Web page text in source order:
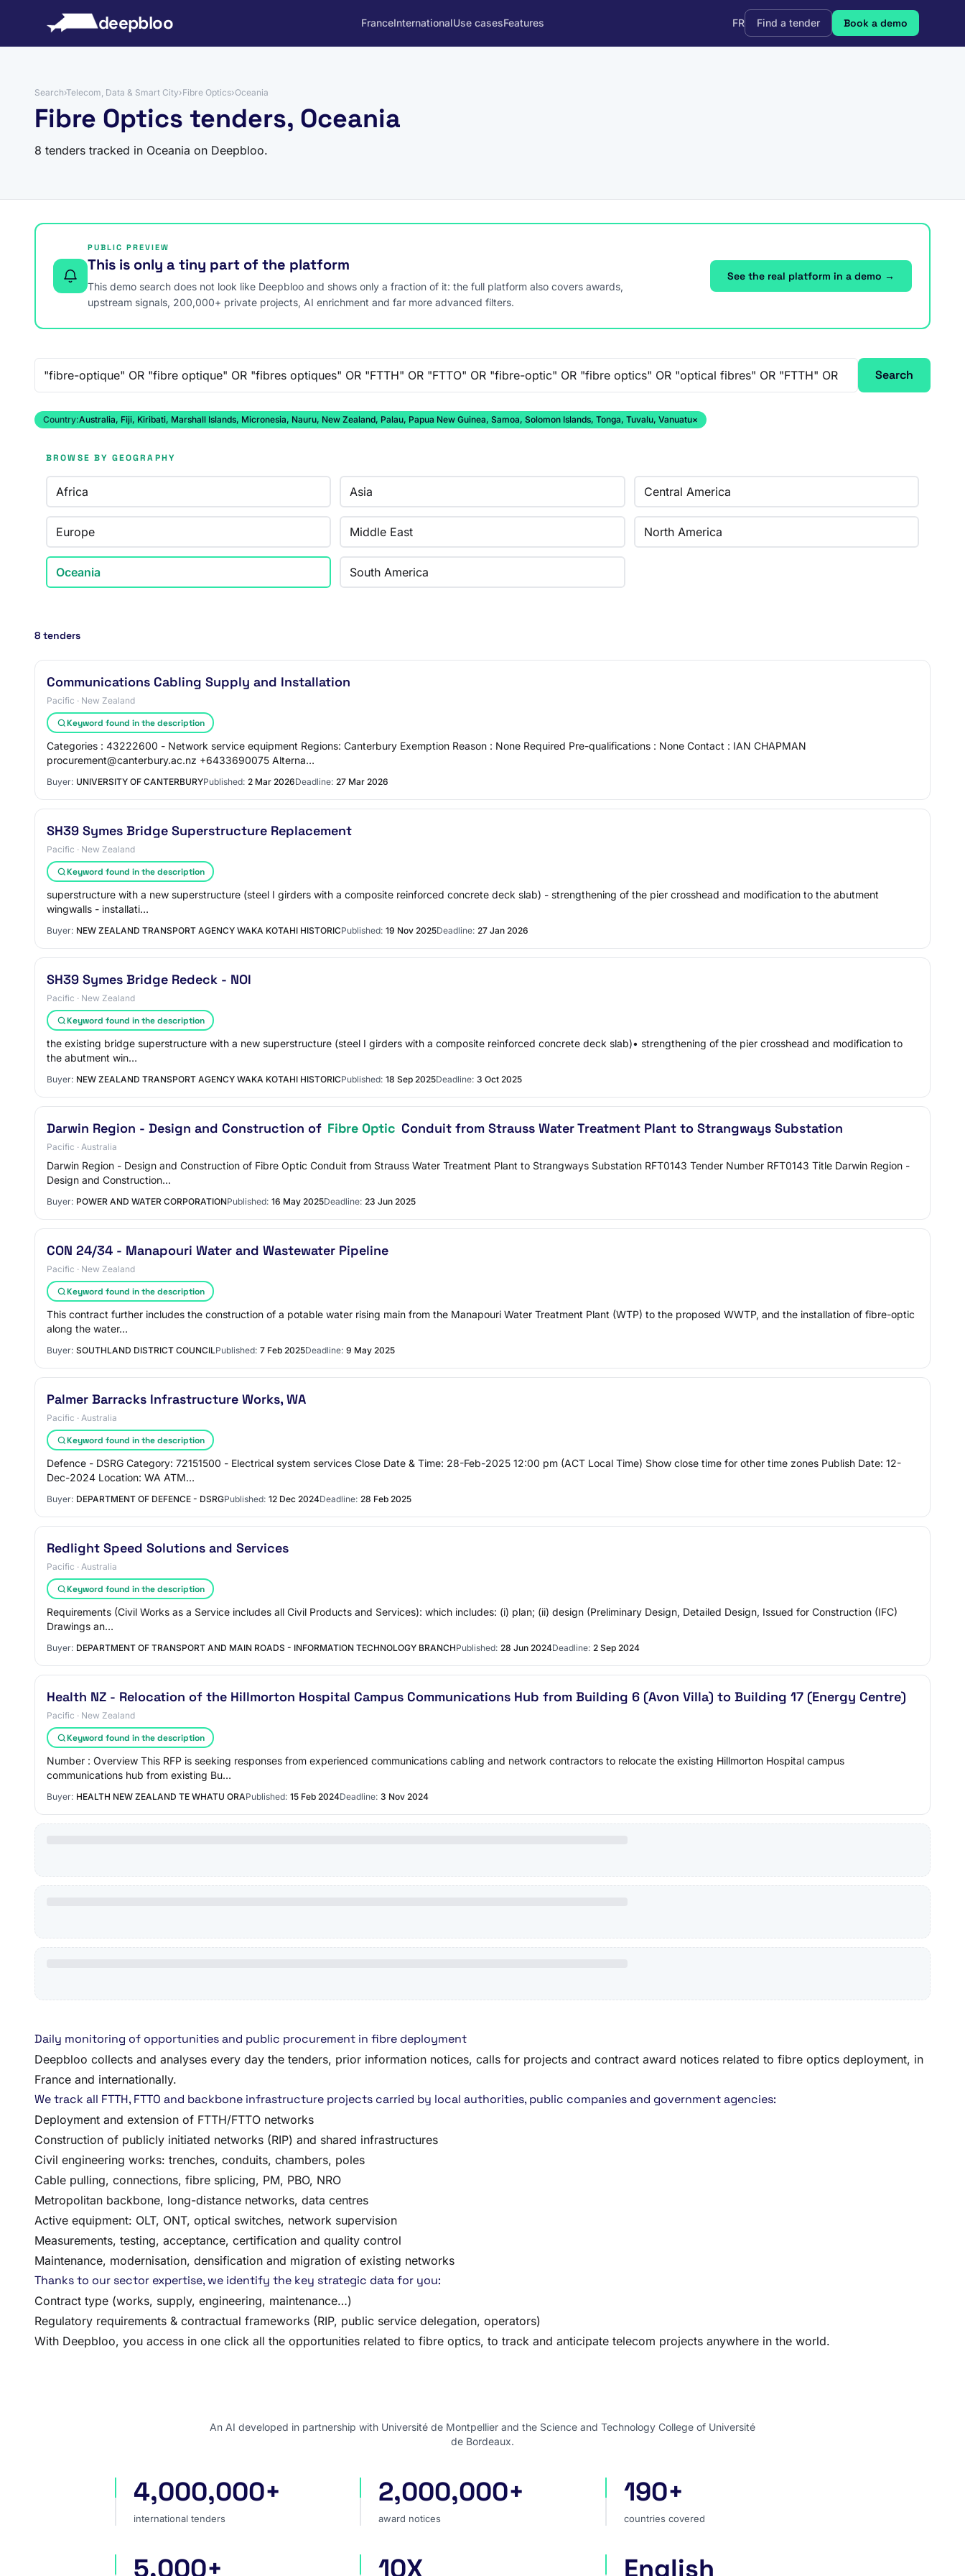
deepbloo FranceInternationalUse casesFeatures FR Find a tender Book a demo
Search›Telecom, Data & Smart City›Fibre Optics›Oceania
Fibre Optics tenders, Oceania
8 tenders tracked in Oceania on Deepbloo.
PUBLIC PREVIEW
This is only a tiny part of the platform
This demo search does not look like Deepbloo and shows only a fraction of it: the full platform also covers awards,
upstream signals, 200,000+ private projects, AI enrichment and far more advanced filters.
See the real platform in a demo →
Search
Country:Australia, Fiji, Kiribati, Marshall Islands, Micronesia, Nauru, New Zealand, Palau, Papua New Guinea, Samoa, Solomon Islands, Tonga, Tuvalu, Vanuatu×
BROWSE BY GEOGRAPHY
Africa Asia Central America
Europe Middle East North America
Oceania South America
8 tenders
Communications Cabling Supply and Installation
Pacific · New Zealand
Keyword found in the description
Categories : 43222600 - Network service equipment Regions: Canterbury Exemption Reason : None Required Pre-qualifications : None Contact : IAN CHAPMAN
procurement@canterbury.ac.nz +6433690075 Alterna…
Buyer: UNIVERSITY OF CANTERBURYPublished: 2 Mar 2026Deadline: 27 Mar 2026
SH39 Symes Bridge Superstructure Replacement
Pacific · New Zealand
Keyword found in the description
superstructure with a new superstructure (steel I girders with a composite reinforced concrete deck slab) - strengthening of the pier crosshead and modification to the abutment
wingwalls - installati…
Buyer: NEW ZEALAND TRANSPORT AGENCY WAKA KOTAHI HISTORICPublished: 19 Nov 2025Deadline: 27 Jan 2026
SH39 Symes Bridge Redeck - NOI
Pacific · New Zealand
Keyword found in the description
the existing bridge superstructure with a new superstructure (steel I girders with a composite reinforced concrete deck slab)• strengthening of the pier crosshead and modification to
the abutment win…
Buyer: NEW ZEALAND TRANSPORT AGENCY WAKA KOTAHI HISTORICPublished: 18 Sep 2025Deadline: 3 Oct 2025
Darwin Region - Design and Construction of Fibre Optic Conduit from Strauss Water Treatment Plant to Strangways Substation
Pacific · Australia
Darwin Region - Design and Construction of Fibre Optic Conduit from Strauss Water Treatment Plant to Strangways Substation RFT0143 Tender Number RFT0143 Title Darwin Region -
Design and Construction…
Buyer: POWER AND WATER CORPORATIONPublished: 16 May 2025Deadline: 23 Jun 2025
CON 24/34 - Manapouri Water and Wastewater Pipeline
Pacific · New Zealand
Keyword found in the description
This contract further includes the construction of a potable water rising main from the Manapouri Water Treatment Plant (WTP) to the proposed WWTP, and the installation of fibre-optic
along the water…
Buyer: SOUTHLAND DISTRICT COUNCILPublished: 7 Feb 2025Deadline: 9 May 2025
Palmer Barracks Infrastructure Works, WA
Pacific · Australia
Keyword found in the description
Defence - DSRG Category: 72151500 - Electrical system services Close Date & Time: 28-Feb-2025 12:00 pm (ACT Local Time) Show close time for other time zones Publish Date: 12-
Dec-2024 Location: WA ATM…
Buyer: DEPARTMENT OF DEFENCE - DSRGPublished: 12 Dec 2024Deadline: 28 Feb 2025
Redlight Speed Solutions and Services
Pacific · Australia
Keyword found in the description
Requirements (Civil Works as a Service includes all Civil Products and Services): which includes: (i) plan; (ii) design (Preliminary Design, Detailed Design, Issued for Construction (IFC)
Drawings an…
Buyer: DEPARTMENT OF TRANSPORT AND MAIN ROADS - INFORMATION TECHNOLOGY BRANCHPublished: 28 Jun 2024Deadline: 2 Sep 2024
Health NZ - Relocation of the Hillmorton Hospital Campus Communications Hub from Building 6 (Avon Villa) to Building 17 (Energy Centre)
Pacific · New Zealand
Keyword found in the description
Number : Overview This RFP is seeking responses from experienced communications cabling and network contractors to relocate the existing Hillmorton Hospital campus
communications hub from existing Bu…
Buyer: HEALTH NEW ZEALAND TE WHATU ORAPublished: 15 Feb 2024Deadline: 3 Nov 2024
Daily monitoring of opportunities and public procurement in fibre deployment
Deepbloo collects and analyses every day the tenders, prior information notices, calls for projects and contract award notices related to fibre optics deployment, in
France and internationally.
We track all FTTH, FTTO and backbone infrastructure projects carried by local authorities, public companies and government agencies:
Deployment and extension of FTTH/FTTO networks
Construction of publicly initiated networks (RIP) and shared infrastructures
Civil engineering works: trenches, conduits, chambers, poles
Cable pulling, connections, fibre splicing, PM, PBO, NRO
Metropolitan backbone, long-distance networks, data centres
Active equipment: OLT, ONT, optical switches, network supervision
Measurements, testing, acceptance, certification and quality control
Maintenance, modernisation, densification and migration of existing networks
Thanks to our sector expertise, we identify the key strategic data for you:
Contract type (works, supply, engineering, maintenance…)
Regulatory requirements & contractual frameworks (RIP, public service delegation, operators)
With Deepbloo, you access in one click all the opportunities related to fibre optics, to track and anticipate telecom projects anywhere in the world.
An AI developed in partnership with Université de Montpellier and the Science and Technology College of Université
de Bordeaux.
international tenders
4,000,000+
international tenders
award notices
2,000,000+
award notices
countries covered
190+
countries covered
sources worldwide
5,000+ faster market analysis
10X one search language for the entire world
English